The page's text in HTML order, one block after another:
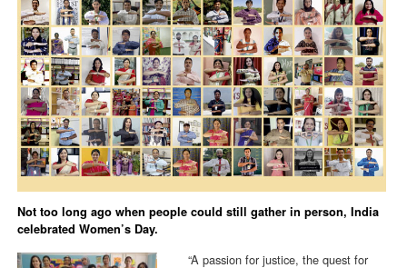
Not too long ago when people could still gather in person, India
celebrated Women’s Day.
“A passion for justice, the quest for